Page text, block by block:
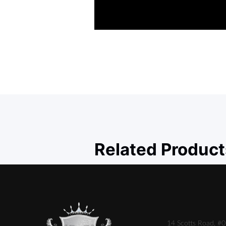
Related
14 Scotts Road,